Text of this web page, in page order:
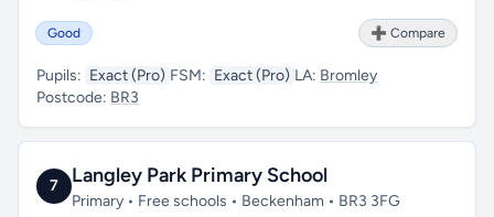
Good ➕ Compare
Pupils: Exact (Pro) FSM: Exact (Pro) LA: Bromley
Postcode: BR3
7 Langley Park Primary School
Primary • Free schools • Beckenham • BR3 3FG